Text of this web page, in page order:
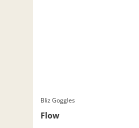
Bliz Goggles
Flow